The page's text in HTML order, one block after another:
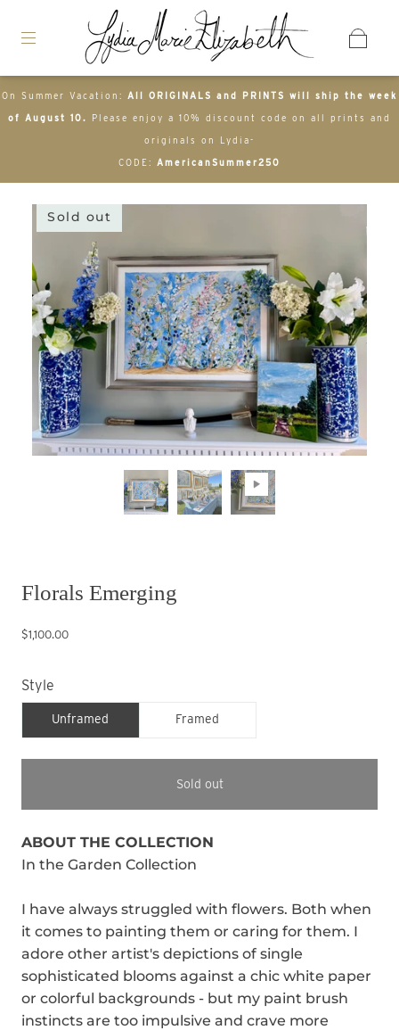
On Summer Vacation: All ORIGINALS and PRINTS will ship the week
of August 10. Please enjoy a 10% discount code on all prints and
originals on Lydia-
CODE: AmericanSummer250
Sold out
Florals Emerging
$1,100.00
Style
Unframed Framed
Sold out
ABOUT THE COLLECTION
In the Garden Collection
I have always struggled with flowers. Both when
it comes to painting them or caring for them. I
adore other artist's depictions of single
sophisticated blooms against a chic white paper
or colorful backgrounds - but my paint brush
instincts are too impulsive and crave more